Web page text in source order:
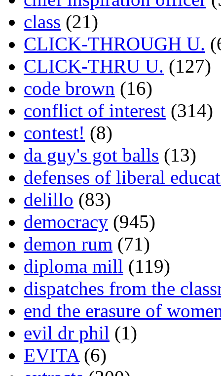
class (21)
CLICK-THROUGH U.
CLICK-THRU U. (127)
code brown (16)
conflict of interest (314)
contest! (8)
da guy's got balls (13)
defenses of liberal
delillo (83)
democracy (945)
demon rum (71)
diploma mill (119)
dispatches from the
end the erasure of
evil dr phil (1)
EVITA(6)